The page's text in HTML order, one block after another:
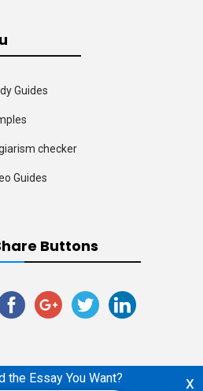
Guides
checker
Guides
Buttons
x
the Essay You Want?